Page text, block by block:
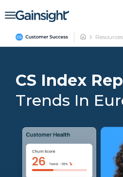
Main Navigation
Resources
CS Index
Trends In